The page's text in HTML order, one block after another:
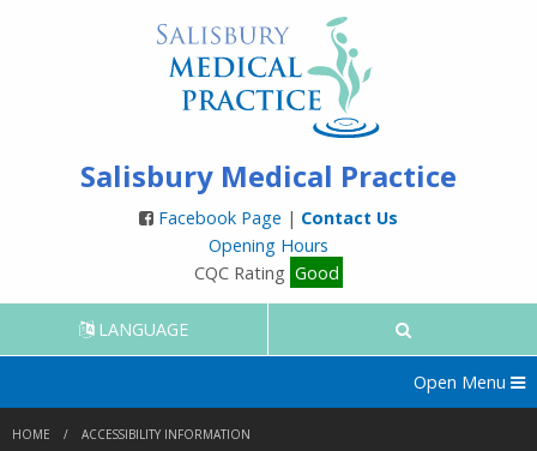
Salisbury Medical Practice
Facebook Page | Contact Us
Opening Hours
CQC Rating Good
LANGUAGE
Open Menu
HOME ACCESSIBILITY INFORMATION